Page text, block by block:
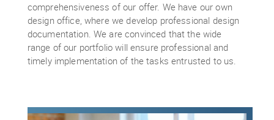
comprehensiveness of our offer. We have our own
design office, where we develop professional design
documentation. We are convinced that the wide
range of our portfolio will ensure professional and
timely implementation of the tasks entrusted to us.